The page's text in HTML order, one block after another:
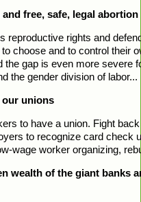
free, safe, legal abortion
reproductive rights and
choose and to control their
the gap is even more severe
the gender division of labor...
our unions
to have a union. Fight
to recognize card check
wage worker organizing,
wealth of the giant banks